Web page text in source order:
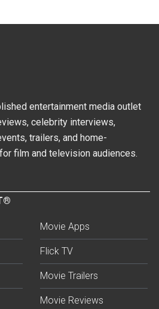
entertainment media outlet
celebrity interviews,
trailers, and home-
film and television audiences.
Movie Apps
Flick TV
Movie Trailers
Movie Reviews